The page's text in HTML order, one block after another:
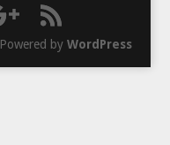
by WordPress